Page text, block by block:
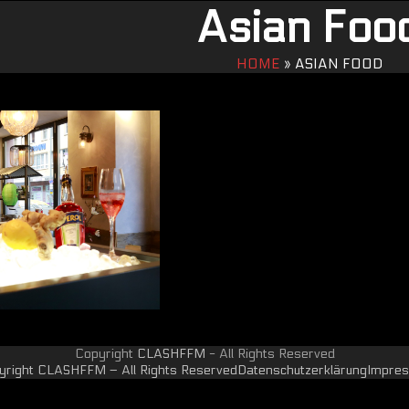
Asian
HOME » ASIAN FOOD
Copyright CLASHFFM - All Rights Reserved
CLASHFFM – All Rights ReservedDatenschutzerklärung